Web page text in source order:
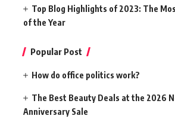
Top Blog Highlights of 2023: The
of the Year
Popular Post
How do office politics work?
The Best Beauty Deals at the 2026
Anniversary Sale